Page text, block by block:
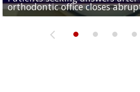
orthodontic office closes
Rowe...
Pharr...
at annual Technovate
Harlingen cancer clinic